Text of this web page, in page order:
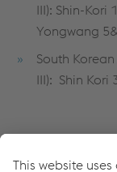
III): Shin-Kori
Yongwang
South
III): Shin Kori